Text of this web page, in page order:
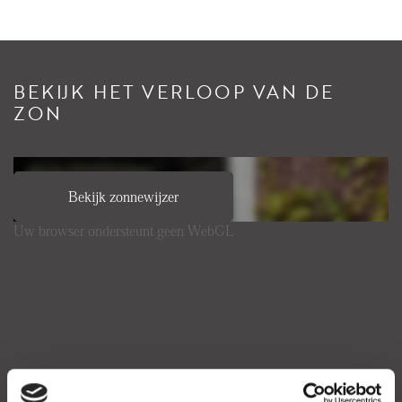
BEKIJK HET VERLOOP VAN DE
ZON
Bekijk zonnewijzer
Uw browser ondersteunt geen WebGL